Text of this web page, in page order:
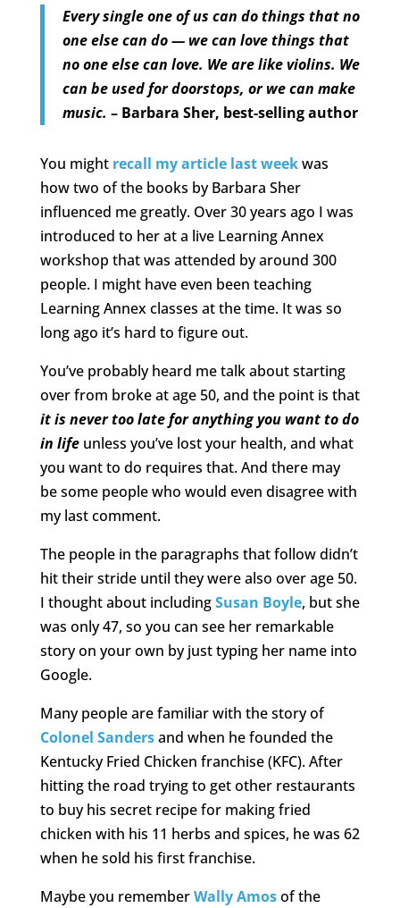
Every single one of us can do things that no
one else can do — we can love things that
no one else can love. We are like violins. We
can be used for doorstops, or we can make
music. – Barbara Sher, best-selling author
You might recall my article last weekwas
how two of the books by Barbara Sher
influenced me greatly. Over 30 years ago I was
introduced to her at a live Learning Annex
workshop that was attended by around 300
people. I might have even been teaching
Learning Annex classes at the time. It was so
long ago it’s hard to figure out.
You’ve probably heard me talk about starting
over from broke at age 50, and the point is that
it is never too late for anything you want to do
in lifeunless you’ve lost your health, and what
you want to do requires that. And there may
be some people who would even disagree with
my last comment.
The people in the paragraphs that follow didn’t
hit their stride until they were also over age 50.
I thought about includingSusan Boyle, but she
was only 47, so you can see her remarkable
story on your own by just typing her name into
Google.
Many people are familiar with the story of
Colonel Sandersand when he founded the
Kentucky Fried Chicken franchise (KFC). After
hitting the road trying to get other restaurants
to buy his secret recipe for making fried
chicken with his 11 herbs and spices, he was 62
when he sold his first franchise.
Maybe you rememberWally Amosof the